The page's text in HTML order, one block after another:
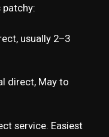
patchy:
usually 2–3
direct, May to
service. Easiest